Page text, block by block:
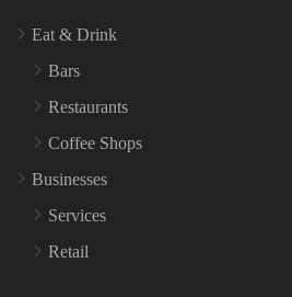
Eat & Drink
Bars
Restaurants
Coffee Shops
Businesses
Services
Retail